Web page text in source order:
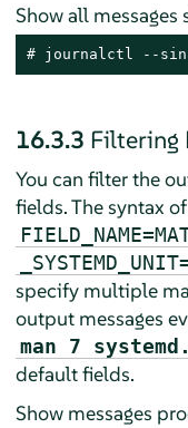
Show all
# journalctl --
16.3.3 Filtering
You can filter the
fields. The syntax
specify multiple
output messages
man 7
default fields.
Show messages